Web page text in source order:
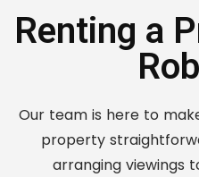
Renting a
Our team is here to
property
arranging viewings